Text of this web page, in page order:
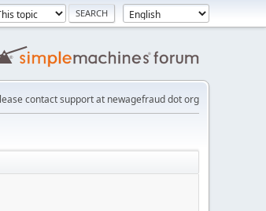
contact support at newagefraud dot org